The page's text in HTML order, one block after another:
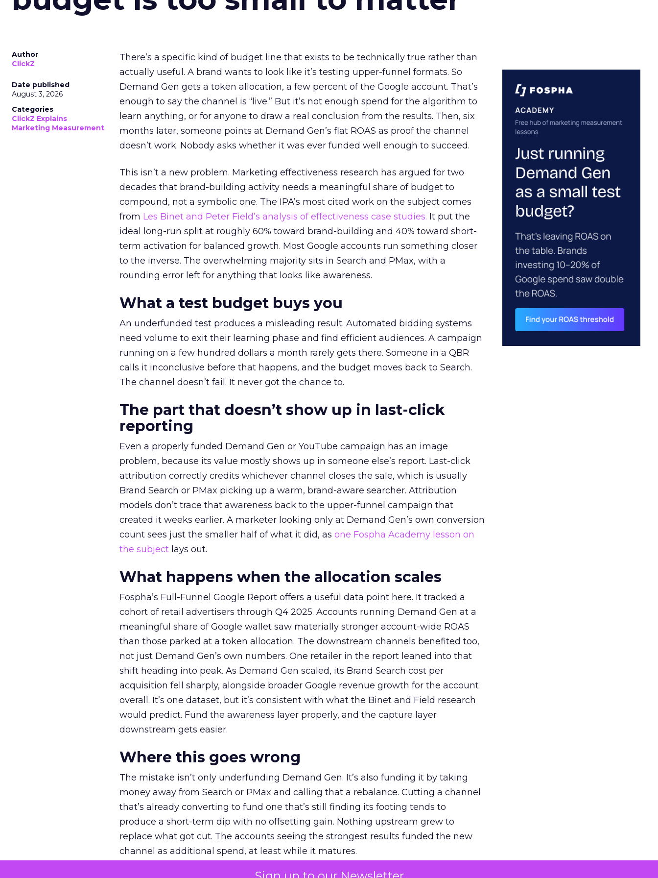
Author
ClickZ
Date published
August 3, 2026
Categories
ClickZ Explains
Marketing Measurement
There’s a specific kind of budget line that exists to be technically true rather than
actually useful. A brand wants to look like it’s testing upper-funnel formats. So
Demand Gen gets a token allocation, a few percent of the Google account. That’s
enough to say the channel is “live.” But it’s not enough spend for the algorithm to
learn anything, or for anyone to draw a real conclusion from the results. Then, six
months later, someone points at Demand Gen’s flat ROAS as proof the channel
doesn’t work. Nobody asks whether it was ever funded well enough to succeed.
This isn’t a new problem. Marketing effectiveness research has argued for two
decades that brand-building activity needs a meaningful share of budget to
compound, not a symbolic one. The IPA’s most cited work on the subject comes
from Les Binet and Peter Field’s analysis of effectiveness case studies. It put the
ideal long-run split at roughly 60% toward brand-building and 40% toward short-
term activation for balanced growth. Most Google accounts run something closer
to the inverse. The overwhelming majority sits in Search and PMax, with a
rounding error left for anything that looks like awareness.
What a test budget buys you
An underfunded test produces a misleading result. Automated bidding systems
need volume to exit their learning phase and find efficient audiences. A campaign
running on a few hundred dollars a month rarely gets there. Someone in a QBR
calls it inconclusive before that happens, and the budget moves back to Search.
The channel doesn’t fail. It never got the chance to.
The part that doesn’t show up in last-click
reporting
Even a properly funded Demand Gen or YouTube campaign has an image
problem, because its value mostly shows up in someone else’s report. Last-click
attribution correctly credits whichever channel closes the sale, which is usually
Brand Search or PMax picking up a warm, brand-aware searcher. Attribution
models don’t trace that awareness back to the upper-funnel campaign that
created it weeks earlier. A marketer looking only at Demand Gen’s own conversion
count sees just the smaller half of what it did, as one Fospha Academy lesson on
the subject lays out.
What happens when the allocation scales
Fospha’s Full-Funnel Google Report offers a useful data point here. It tracked a
cohort of retail advertisers through Q4 2025. Accounts running Demand Gen at a
meaningful share of Google wallet saw materially stronger account-wide ROAS
than those parked at a token allocation. The downstream channels benefited too,
not just Demand Gen’s own numbers. One retailer in the report leaned into that
shift heading into peak. As Demand Gen scaled, its Brand Search cost per
acquisition fell sharply, alongside broader Google revenue growth for the account
overall. It’s one dataset, but it’s consistent with what the Binet and Field research
would predict. Fund the awareness layer properly, and the capture layer
downstream gets easier.
Where this goes wrong
The mistake isn’t only underfunding Demand Gen. It’s also funding it by taking
money away from Search or PMax and calling that a rebalance. Cutting a channel
that’s already converting to fund one that’s still finding its footing tends to
produce a short-term dip with no offsetting gain. Nothing upstream grew to
replace what got cut. The accounts seeing the strongest results funded the new
channel as additional spend, at least while it matures.